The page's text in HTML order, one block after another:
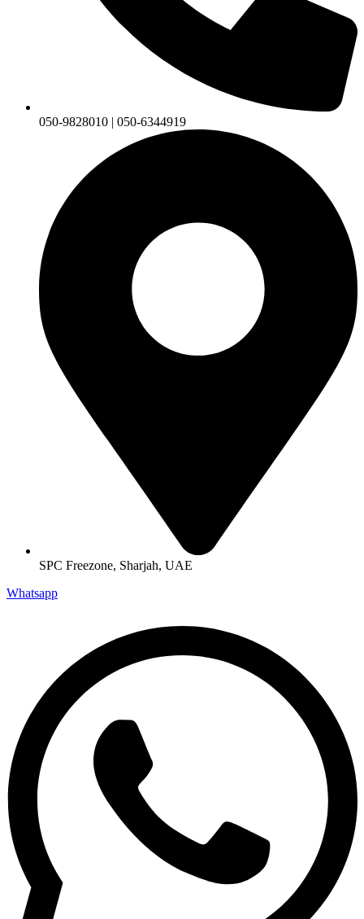
050-9828010 | 050-6344919
SPC Freezone, Sharjah, UAE
Whatsapp